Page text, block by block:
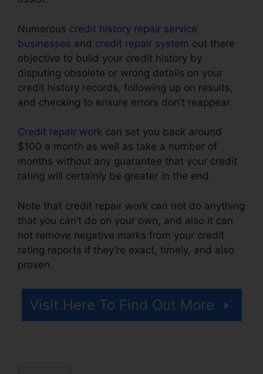
Numerous credit history repair service
businesses and credit repair system out there
objective to build your credit history by
disputing obsolete or wrong details on your
credit history records, following up on results,
and checking to ensure errors don’t reappear.
Credit repair work can set you back around
$100 a month as well as take a number of
months without any guarantee that your credit
rating will certainly be greater in the end.
Note that credit repair work can not do anything
that you can’t do on your own, and also it can
not remove negative marks from your credit
rating reports if they’re exact, timely, and also
proven.
Visit Here To Find Out More